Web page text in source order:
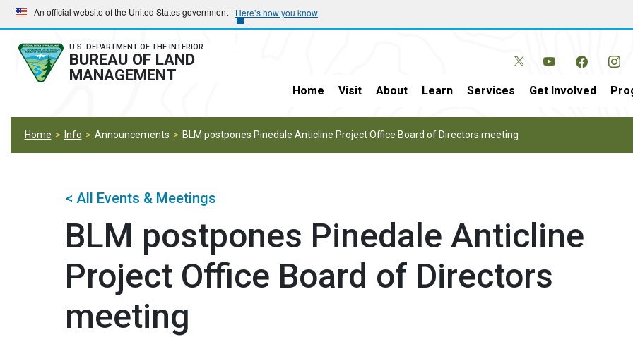
Skip
to
main
navigation
Skip
to
main
content
An official website of the United States government Here’s how you know
U.S. DEPARTMENT OF THE INTERIOR
BUREAU OF LAND
MANAGEMENT
Home Visit About Learn Services Get Involved
Home Info Announcements BLM postpones Pinedale Anticline Project Office Board of Directors meeting
< All Events & Meetings
BLM postpones Pinedale Anticline
Project Office Board of Directors
meeting